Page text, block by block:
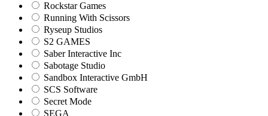
Rockstar Games
Running With Scissors
Ryseup Studios
S2 GAMES
Saber Interactive Inc
Sabotage Studio
Sandbox Interactive GmbH
SCS Software
Secret Mode
SEGA